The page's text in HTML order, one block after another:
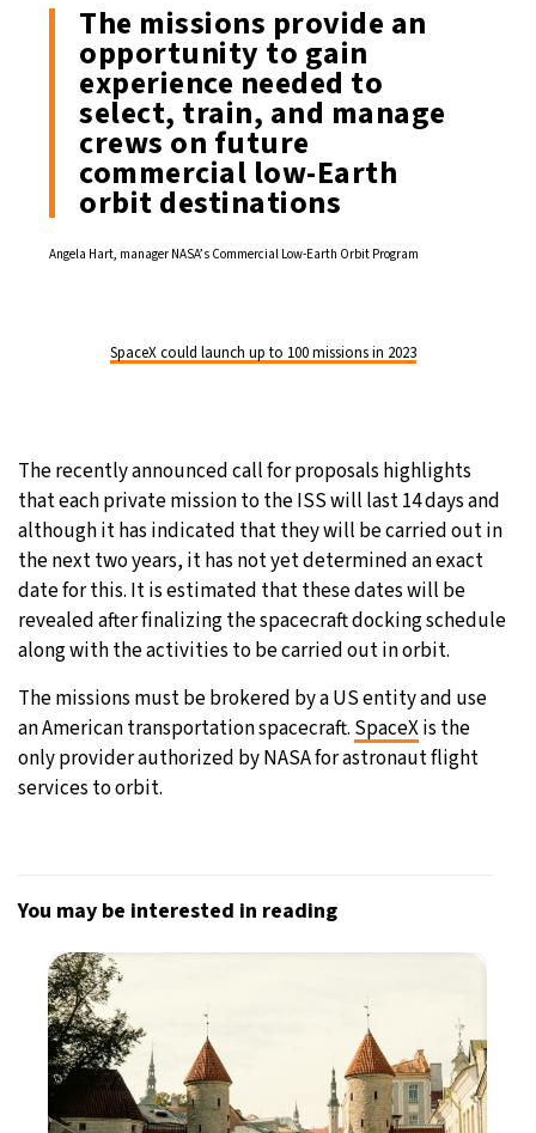
The missions provide an
opportunity to gain
experience needed to
select, train, and manage
crews on future
commercial low-Earth
orbit destinations
Angela Hart, manager NASA’s Commercial Low-Earth Orbit Program
SpaceX could launch up to 100 missions in 2023
The recently announced call for proposals highlights
that each private mission to the ISS will last 14 days and
although it has indicated that they will be carried out in
the next two years, it has not yet determined an exact
date for this. It is estimated that these dates will be
revealed after finalizing the spacecraft docking schedule
along with the activities to be carried out in orbit.
The missions must be brokered by a US entity and use
an American transportation spacecraft. SpaceXis the
only provider authorized by NASA for astronaut flight
services to orbit.
You may be interested in reading